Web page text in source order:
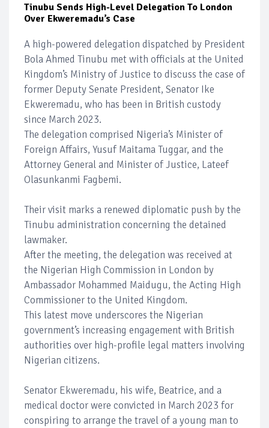
Tinubu Sends High-Level Delegation To London
Over Ekweremadu’s Case
A high-powered delegation dispatched by President
Bola Ahmed Tinubu met with officials at the United
Kingdom’s Ministry of Justice to discuss the case of
former Deputy Senate President, Senator Ike
Ekweremadu, who has been in British custody
since March 2023.
The delegation comprised Nigeria’s Minister of
Foreign Affairs, Yusuf Maitama Tuggar, and the
Attorney General and Minister of Justice, Lateef
Olasunkanmi Fagbemi.
Their visit marks a renewed diplomatic push by the
Tinubu administration concerning the detained
lawmaker.
After the meeting, the delegation was received at
the Nigerian High Commission in London by
Ambassador Mohammed Maidugu, the Acting High
Commissioner to the United Kingdom.
This latest move underscores the Nigerian
government’s increasing engagement with British
authorities over high-profile legal matters involving
Nigerian citizens.
Senator Ekweremadu, his wife, Beatrice, and a
medical doctor were convicted in March 2023 for
conspiring to arrange the travel of a young man to